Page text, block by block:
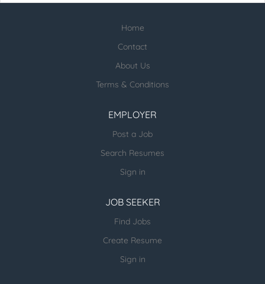
Check our profile below with more
healthcare jobs posted:
ESR Healthcare Careermd Jobs
Looking for new Healthcare clients (and
email us directly.
more open jobs (many verticals):
Send us your resume:
jonathan@executivestaffrecruiters.us
Home
Contact
About Us
Terms & Conditions
EMPLOYER
Post a Job
Search Resumes
Sign in
JOB SEEKER
Find Jobs
Create Resume
Sign in